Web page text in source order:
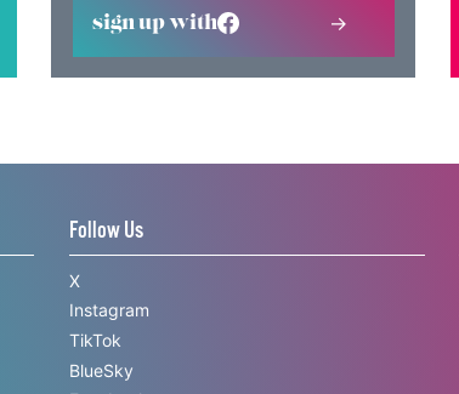
sign up with
Follow Us
X
Instagram
TikTok
BlueSky